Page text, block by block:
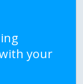
your